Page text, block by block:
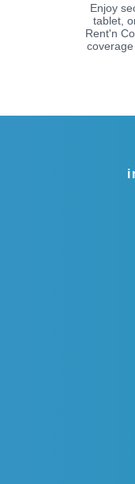
Enjoy
tablet,
Rent'n